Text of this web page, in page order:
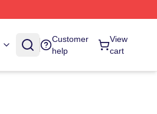
Customer
help
View
cart